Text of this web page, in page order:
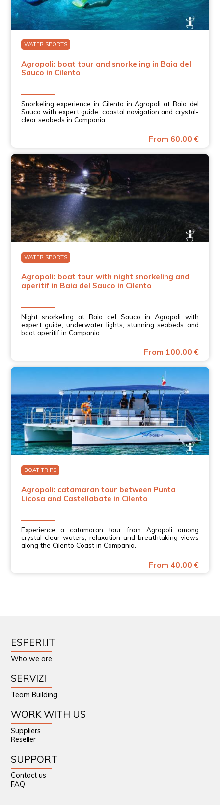
WATER SPORTS
Agropoli: boat tour and snorkeling in Baia del
Sauco in Cilento
Snorkeling experience in Cilento in Agropoli at Baia del
Sauco with expert guide, coastal navigation and crystal-
clear seabeds in Campania.
From 60.00 €
WATER SPORTS
Agropoli: boat tour with night snorkeling and
aperitif in Baia del Sauco in Cilento
Night snorkeling at Baia del Sauco in Agropoli with
expert guide, underwater lights, stunning seabeds and
boat aperitif in Campania.
From 100.00 €
BOAT TRIPS
Agropoli: catamaran tour between Punta
Licosa and Castellabate in Cilento
Experience a catamaran tour from Agropoli among
crystal-clear waters, relaxation and breathtaking views
along the Cilento Coast in Campania.
From 40.00 €
ESPERI.IT
Who we are
SERVIZI
Team Building
WORK WITH US
Suppliers
Reseller
SUPPORT
Contact us
FAQ